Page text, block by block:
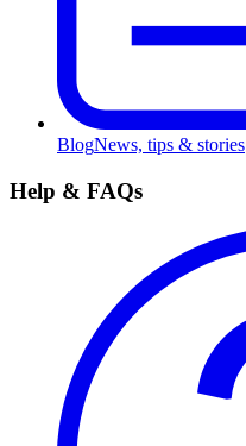
BlogNews, tips & stories
Help & FAQs